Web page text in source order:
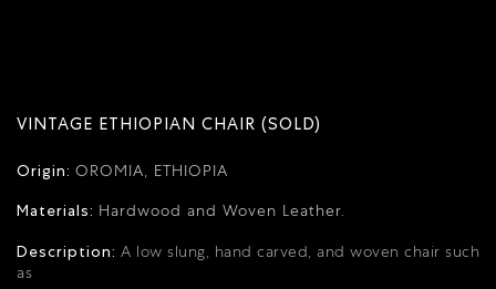
VINTAGE ETHIOPIAN CHAIR (SOLD)
Origin: OROMIA, ETHIOPIA
Materials: Hardwood and Woven Leather.
Description: A low slung, hand carved, and woven chair such
as